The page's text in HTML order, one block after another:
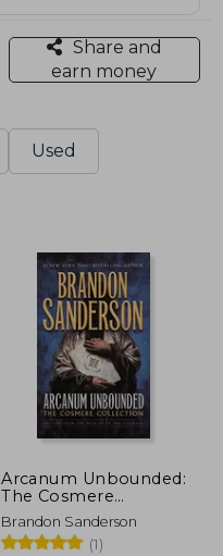
Share and
earn money
Used
Arcanum Unbounded:
The Cosmere
Collection
Brandon Sanderson
(1)